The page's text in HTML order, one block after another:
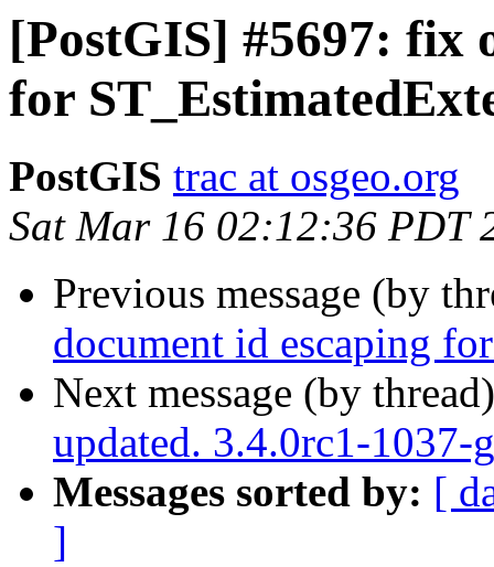
[PostGIS] #5697: fix
for
PostGIS trac at osgeo.org
Sat Mar 16 02:12:36 PDT
Previous message (by
document id escaping
Next message (by
updated. 3.4.0rc1-1037-
Messages sorted by: [
]